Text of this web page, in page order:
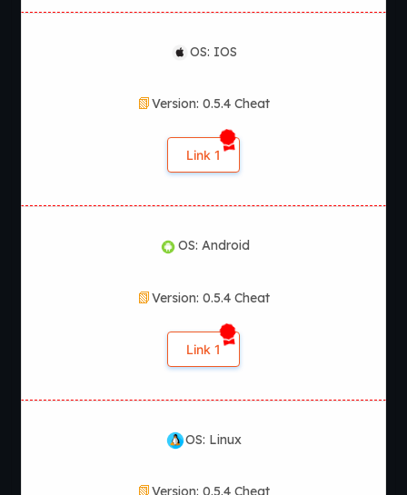
OS: IOS
Version: 0.5.4 Cheat
Link 1
OS: Android
Version: 0.5.4 Cheat
Link 1
OS: Linux
Version: 0.5.4 Cheat